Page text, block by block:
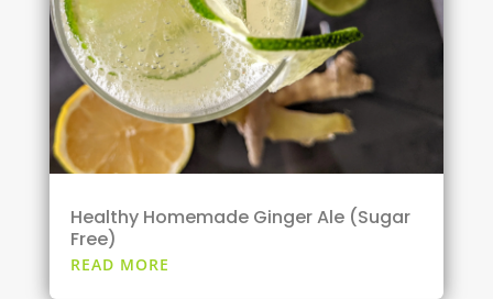
Healthy Homemade Ginger Ale (Sugar
Free)
READ MORE